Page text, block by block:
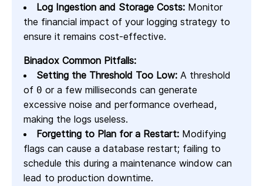
Log Ingestion and Storage Costs: Monitor
the financial impact of your logging strategy to
ensure it remains cost-effective.
Binadox Common Pitfalls:
Setting the Threshold Too Low: A threshold
of 0 or a few milliseconds can generate
excessive noise and performance overhead,
making the logs useless.
Forgetting to Plan for a Restart: Modifying
flags can cause a database restart; failing to
schedule this during a maintenance window can
lead to production downtime.